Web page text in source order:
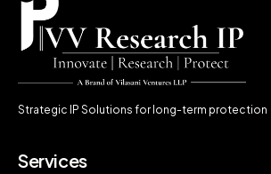
Strategic IP Solutions for long-term protection
Services